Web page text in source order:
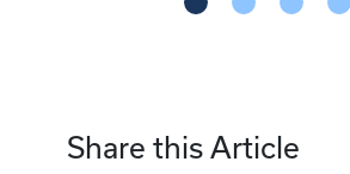
Share this Article